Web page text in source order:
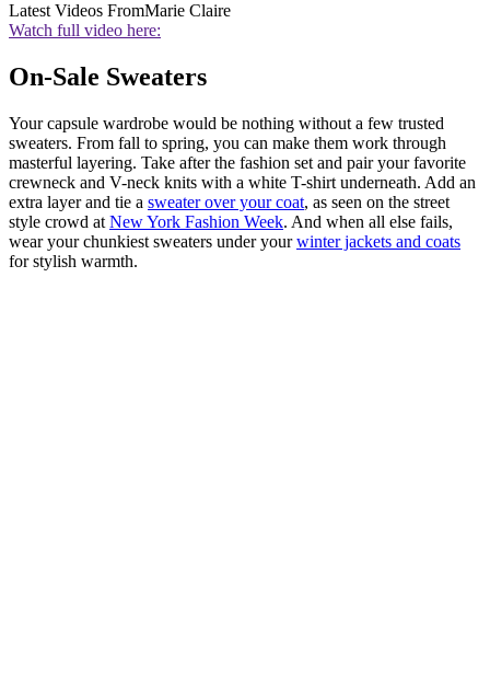
Latest Videos FromMarie Claire
Watch full video here:
On-Sale Sweaters
Your capsule wardrobe would be nothing without a few trusted
sweaters. From fall to spring, you can make them work through
masterful layering. Take after the fashion set and pair your favorite
crewneck and V-neck knits with a white T-shirt underneath. Add an
extra layer and tie a sweater over your coat, as seen on the street
style crowd at New York Fashion Week. And when all else fails,
wear your chunkiest sweaters under yourwinter jackets and coats
for stylish warmth.